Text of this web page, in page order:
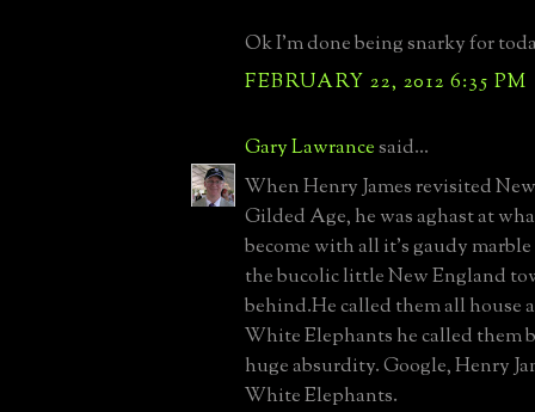
Ok I'm done being snarky for
FEBRUARY 22, 2012 6:35 PM
Gary Lawrancesaid...
When Henry James revisited
Gilded Age, he was aghast at
become with all it's gaudy
the bucolic little New England
behind.He called them all house
White Elephants he called them
huge absurdity. Google, Henry
White Elephants.